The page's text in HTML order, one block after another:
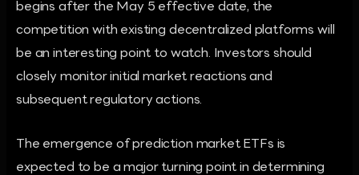
begins after the May 5 effective date, the
competition with existing decentralized platforms will
be an interesting point to watch. Investors should
closely monitor initial market reactions and
subsequent regulatory actions.
The emergence of prediction market ETFs is
expected to be a major turning point in determining